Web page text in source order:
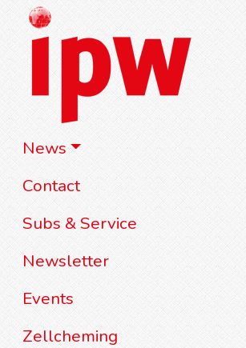
News
Contact
Subs & Service
Newsletter
Events
Zellcheming